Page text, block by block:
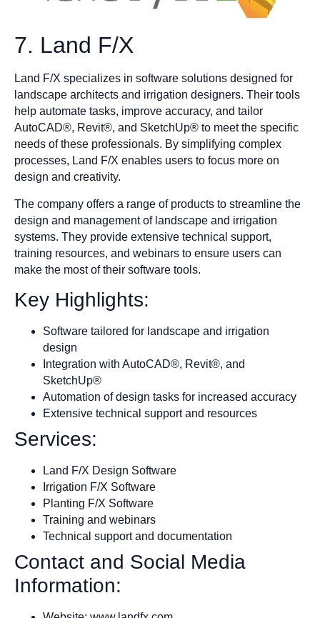
7. Land F/X
Land F/X specializes in software solutions designed for
landscape architects and irrigation designers. Their tools
help automate tasks, improve accuracy, and tailor
AutoCAD®, Revit®, and SketchUp® to meet the specific
needs of these professionals. By simplifying complex
processes, Land F/X enables users to focus more on
design and creativity.
The company offers a range of products to streamline the
design and management of landscape and irrigation
systems. They provide extensive technical support,
training resources, and webinars to ensure users can
make the most of their software tools.
Key Highlights:
Software tailored for landscape and irrigation
design
Integration with AutoCAD®, Revit®, and
SketchUp®
Automation of design tasks for increased accuracy
Extensive technical support and resources
Services:
Land F/X Design Software
Irrigation F/X Software
Planting F/X Software
Training and webinars
Technical support and documentation
Contact and Social Media
Information: